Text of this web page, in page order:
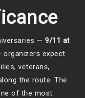
— 9/11 at
organizers expect
veterans,
the route. The
of the most